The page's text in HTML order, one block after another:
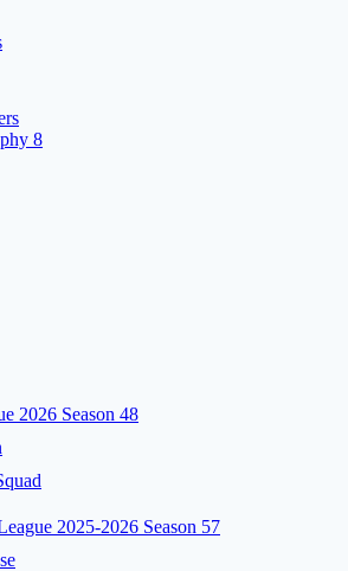
8
2026 Season 48
2025-2026 Season 57